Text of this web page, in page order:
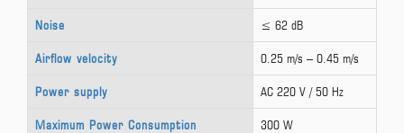
Noise ≤ 62 dB
Airflow velocity 0.25 m/s – 0.45 m/s
Power supply AC 220 V / 50 Hz
Maximum Power Consumption 300 W